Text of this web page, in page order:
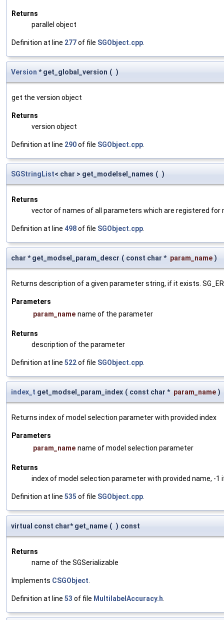
Returns
parallel object
Definition at line 277of file SGObject.cpp
Version * get_global_version ( )
get the version object
Returns
version object
Definition at line 290of file SGObject.cpp
SGStringList< char > get_modelsel_names ( )
Returns
vector of names of all parameters which are registered for
Definition at line 498of file SGObject.cpp
char * get_modsel_param_descr ( const char * param_name )
Returns description of a given parameter string, if it exists.
Parameters
param_name name of the parameter
Returns
description of the parameter
Definition at line 522of file SGObject.cpp
index_t get_modsel_param_index ( const char * param_name )
Returns index of model selection parameter with provided index
Parameters
param_name name of model selection parameter
Returns
index of model selection parameter with provided name, -1
Definition at line 535 of file SGObject.cpp
virtual const char* get_name ( ) const
Returns
name of the SGSerializable
Implements CSGObject
Definition at line 53 of file MultilabelAccuracy.h